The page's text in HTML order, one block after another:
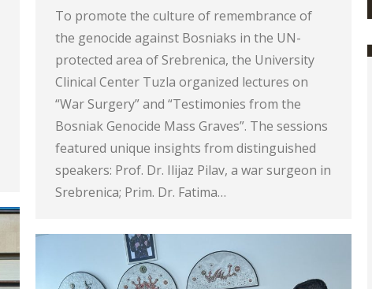
To promote the culture of remembrance of
the genocide against Bosniaks in the UN-
protected area of Srebrenica, the University
Clinical Center Tuzla organized lectures on
“War Surgery” and “Testimonies from the
Bosniak Genocide Mass Graves”. The sessions
featured unique insights from distinguished
speakers: Prof. Dr. Ilijaz Pilav, a war surgeon in
Srebrenica; Prim. Dr. Fatima…